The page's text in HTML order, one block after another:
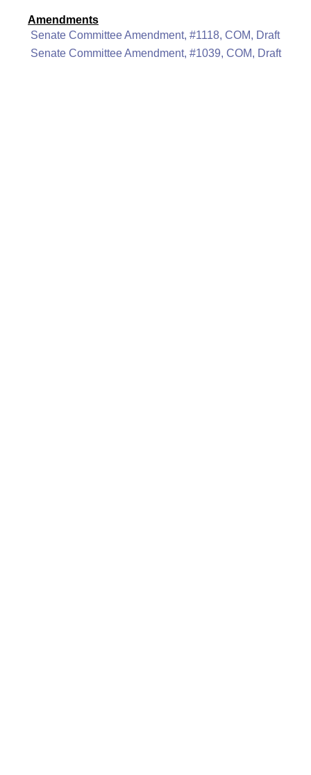
Amendments
Senate Committee Amendment, #1118, COM, Draft
Senate Committee Amendment, #1039, COM, Draft